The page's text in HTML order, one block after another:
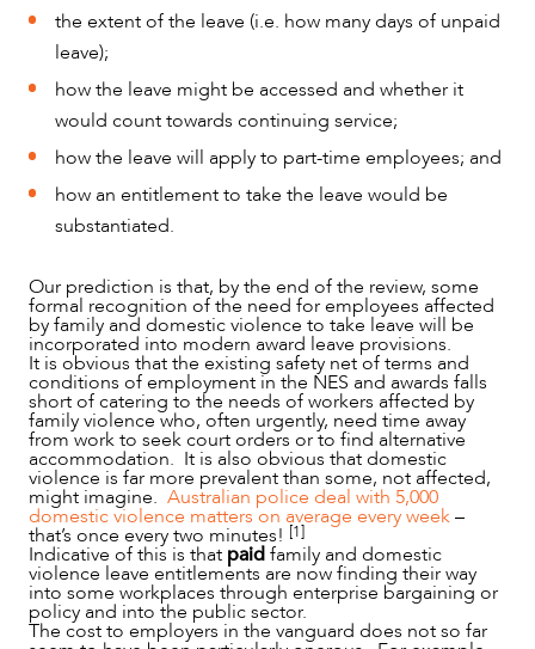
the extent of the leave (i.e. how many days of unpaid
leave);
how the leave might be accessed and whether it
would count towards continuing service;
how the leave will apply to part-time employees; and
how an entitlement to take the leave would be
substantiated.
Our prediction is that, by the end of the review, some
formal recognition of the need for employees affected
by family and domestic violence to take leave will be
incorporated into modern award leave provisions.
It is obvious that the existing safety net of terms and
conditions of employment in the NES and awards falls
short of catering to the needs of workers affected by
family violence who, often urgently, need time away
from work to seek court orders or to find alternative
accommodation. It is also obvious that domestic
violence is far more prevalent than some, not affected,
might imagine. Australian police deal with 5,000
domestic violence matters on average every week–
that’s once every two minutes! [1]
Indicative of this is that paidfamily and domestic
violence leave entitlements are now finding their way
into some workplaces through enterprise bargaining or
policy and into the public sector.
The cost to employers in the vanguard does not so far